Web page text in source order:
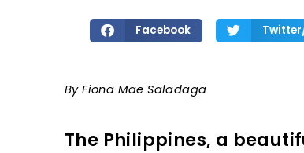
Facebook
By Fiona Mae Saladaga
The Philippines, a